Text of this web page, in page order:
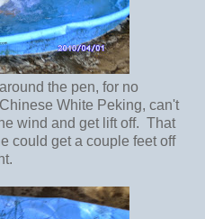
the pen, for no
White Peking, can't
wind and get lift off. That
could get a couple feet off